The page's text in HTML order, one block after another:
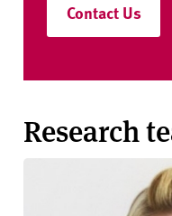
Contact Us
Research